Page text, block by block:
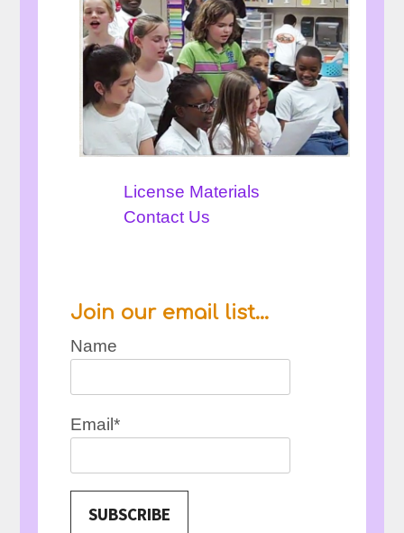
License Materials
Contact Us
Join our email list…
Name
Email*